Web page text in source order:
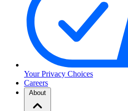
Your Privacy Choices
Careers
About